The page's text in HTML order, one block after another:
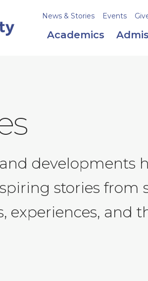
News & Stories Events
Academics
developments
stories
experiences, and